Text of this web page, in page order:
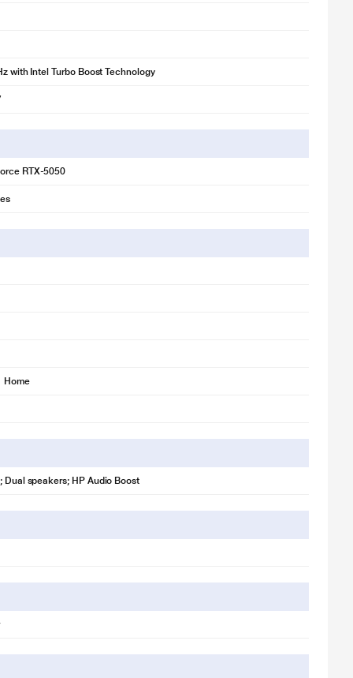
with Intel Turbo Boost Technology
RTX-5050
Home
Dual speakers; HP Audio Boost